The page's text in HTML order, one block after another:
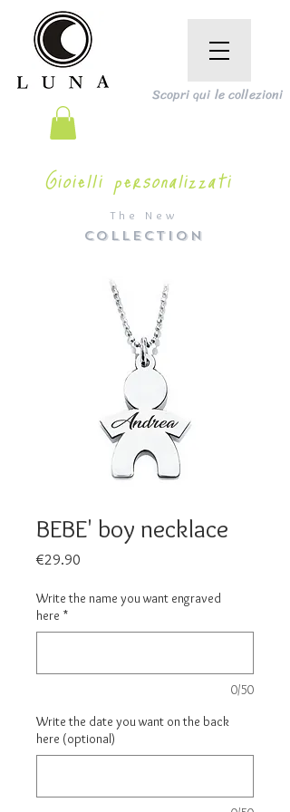
The New
COLLECTION
Scopri qui le collezioni
Gioielli personalizzati
BEBE' boy necklace
€29.90
Write the name you want engraved
here *
0/50
Write the date you want on the back
here (optional)